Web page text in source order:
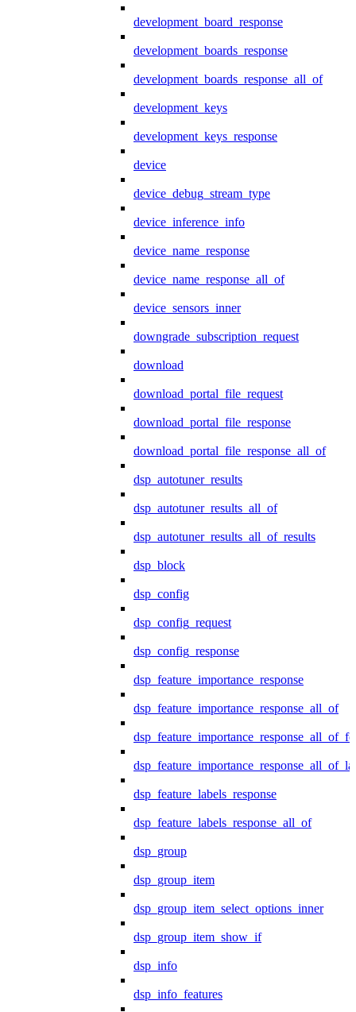
development_board_response
development_boards_response
development_boards_response_all_of
development_keys
development_keys_response
device
device_debug_stream_type
device_inference_info
device_name_response
device_name_response_all_of
device_sensors_inner
downgrade_subscription_request
download
download_portal_file_request
download_portal_file_response
download_portal_file_response_all_of
dsp_autotuner_results
dsp_autotuner_results_all_of
dsp_autotuner_results_all_of_results
dsp_block
dsp_config
dsp_config_request
dsp_config_response
dsp_feature_importance_response
dsp_feature_importance_response_all_of
dsp_feature_labels_response
dsp_feature_labels_response_all_of
dsp_group
dsp_group_item
dsp_group_item_select_options_inner
dsp_group_item_show_if
dsp_info
dsp_info_features